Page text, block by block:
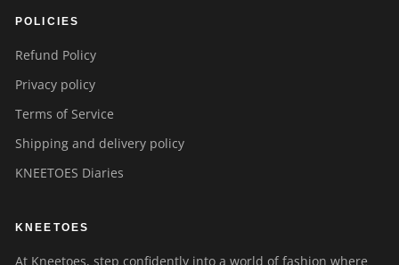
POLICIES
Refund Policy
Privacy policy
Terms of Service
Shipping and delivery policy
KNEETOES Diaries
KNEETOES
At Kneetoes, step confidently into a world of fashion where